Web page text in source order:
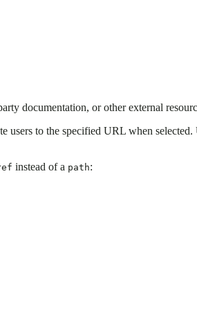
documentation, or other external
users to the specified URL when
instead of a path: